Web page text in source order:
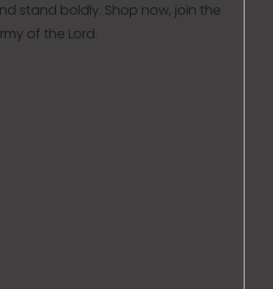
stand boldly. Shop now, join the
of the Lord.